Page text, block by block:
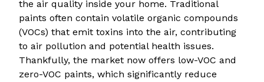
the air quality inside your home. Traditional
paints often contain volatile organic compounds
(VOCs) that emit toxins into the air, contributing
to air pollution and potential health issues.
Thankfully, the market now offers low-VOC and
zero-VOC paints, which significantly reduce